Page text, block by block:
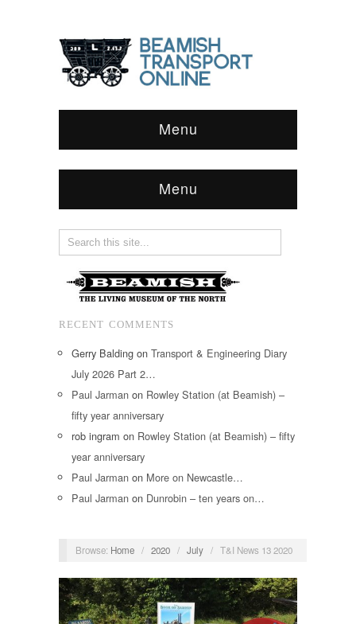
Menu
Menu
RECENT COMMENTS
Gerry Balding on Transport & Engineering Diary
July 2026 Part 2…
Paul Jarman on Rowley Station (at Beamish) –
fifty year anniversary
rob ingram on Rowley Station (at Beamish) – fifty
year anniversary
Paul Jarman on More on Newcastle…
Paul Jarman on Dunrobin – ten years on…
Browse: Home / 2020 / July / T&I News 13 2020